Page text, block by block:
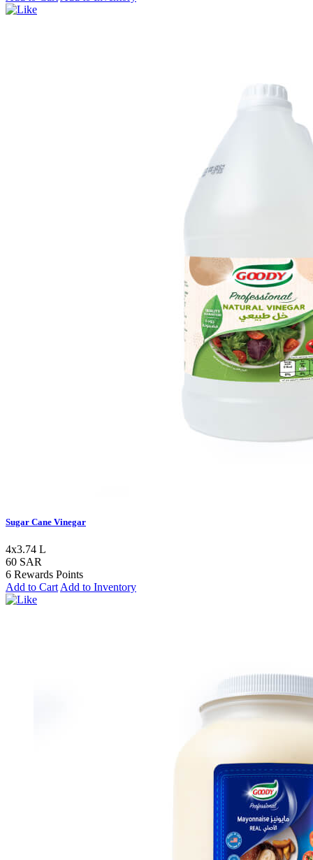
Sugar Cane Vinegar
4x3.74 L
60 SAR
6 Rewards Points
Add to Cart Add to Inventory